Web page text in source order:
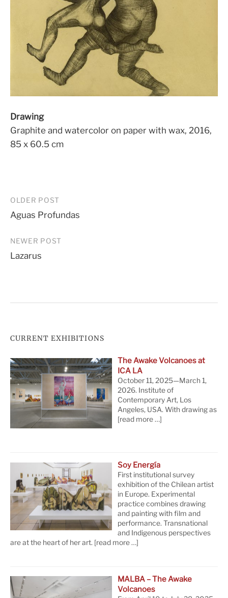
Drawing
Graphite and watercolor on paper with wax, 2016,
85 x 60.5 cm
Post
navigation
OLDER POST
Aguas Profundas
NEWER POST
Lazarus
CURRENT EXHIBITIONS
The Awake Volcanoes at
ICA LA
October 11, 2025—March 1,
2026. Institute of
Contemporary Art, Los
Angeles, USA. With drawing as
[read more …]
Soy Energía
First institutional survey
exhibition of the Chilean artist
in Europe. Experimental
practice combines drawing
and painting with film and
performance. Transnational
and Indigenous perspectives
are at the heart of her art. [read more …]
MALBA – The Awake
Volcanoes